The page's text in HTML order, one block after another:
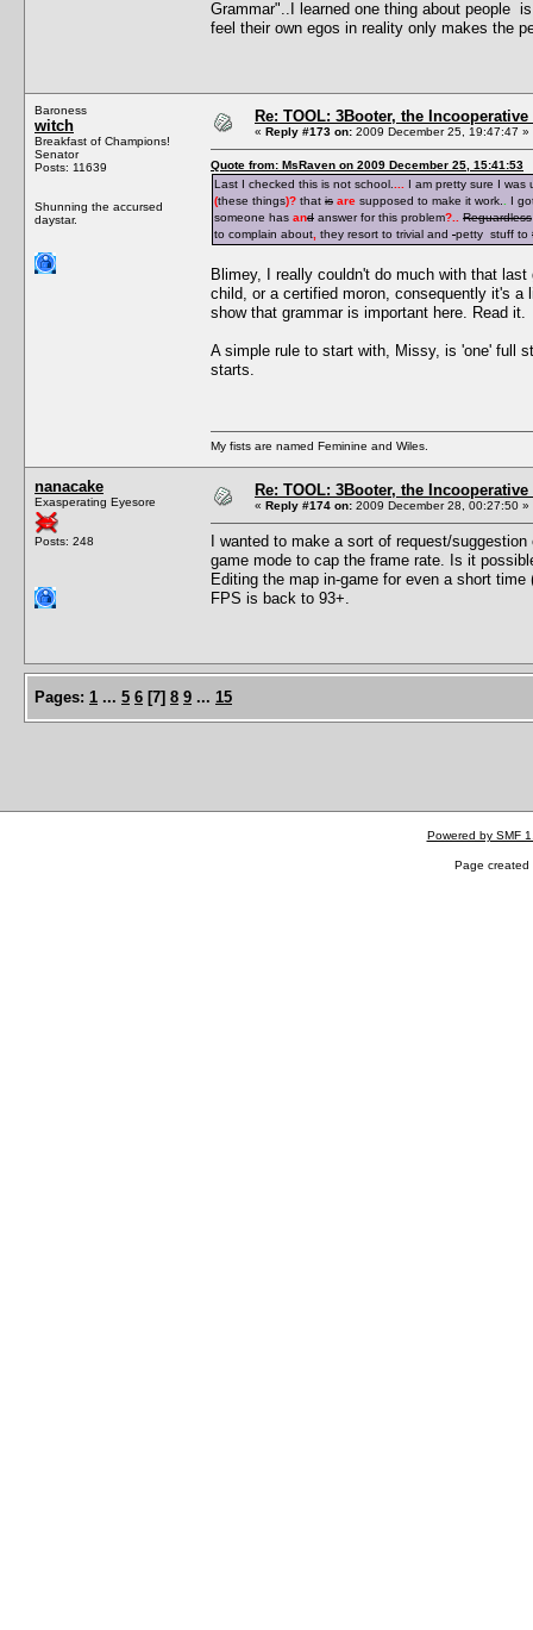
Grammar"..I learned one thing about people
feel their own egos in reality only makes the
Baroness
witch
Breakfast of Champions!
Senator
Posts: 11639
Shunning the accursed
daystar.
Re: TOOL: 3Booter, the
« Reply #173 on: 2009 December 25, 19:47:47 »
Quote from: MsRaven on 2009 December 25, 15:41:53
Last I checked this is not school.
I am pretty sure I was
(these things)? that is are supposed to make it work.
I
someone has and answer for this problem?
Reguardless
to complain about they resort to trivial and petty stuff to
Blimey, I really couldn't do much with that
child, or a certified moron, consequently it's
show that grammar is important here. Read it.
A simple rule to start with, Missy, is 'one' full
starts.
My fists are named Feminine and Wiles.
nanacake
Exasperating Eyesore
Posts: 248
Re: TOOL: 3Booter, the
« Reply #174 on: 2009 December 28, 00:27:50 »
I wanted to make a sort of request/
game mode to cap the frame rate. Is it
Editing the map in-game for even a short
FPS is back to 93+.
Pages: 1 ... 5 6 [7] 8 9 ... 15
Powered by SMF
Page created